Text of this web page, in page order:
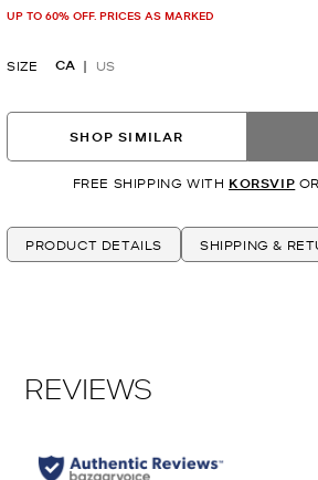
UP TO 60% OFF. PRICES AS MARKED
SIZE CA US
SHOP SIMILAR
FREE SHIPPING WITH KORSVIP
PRODUCT DETAILS SHIPPING &